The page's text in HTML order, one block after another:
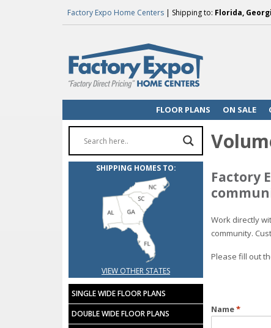
Factory Expo Home Centers | Shipping to: Florida,
FLOOR PLANS ON SALE
Factory
Work directly
community.
Please fill out
Name*
SHIPPING HOMES TO:
VIEW OTHER STATES
SINGLE WIDE FLOOR PLANS
DOUBLE WIDE FLOOR PLANS